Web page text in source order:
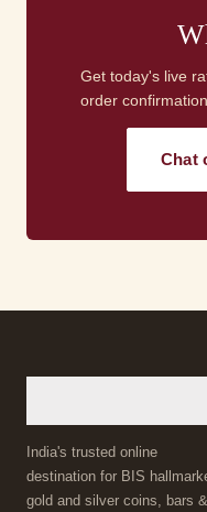
Get today's live
order
Chat
India's trusted online
destination for BIS
gold and silver coins, bars &